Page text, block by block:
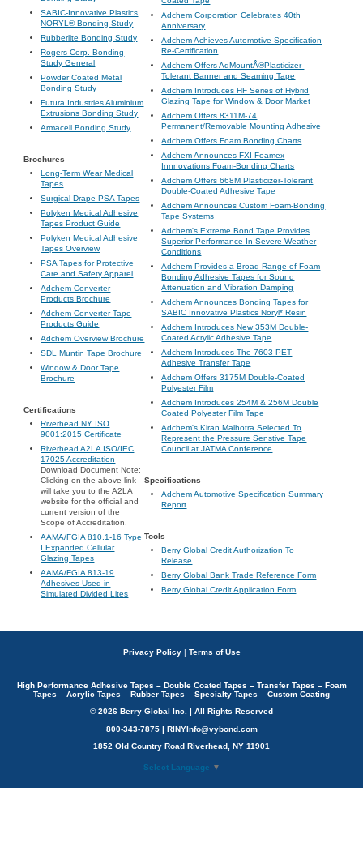
SABIC-Innovative Plastics
NORYL® Bonding Study
Rubberlite Bonding Study
Rogers Corp. Bonding
Study General
Powder Coated Metal
Bonding Study
Futura Industries Aluminium
Extrusions Bonding Study
Armacell Bonding Study
Brochures
Long-Term Wear Medical
Tapes
Surgical Drape PSA Tapes
Polyken Medical Adhesive
Tapes Product Guide
Polyken Medical Adhesive
Tapes Overview
PSA Tapes for Protective
Care and Safety Apparel
Adchem Converter
Products Brochure
Adchem Converter Tape
Products Guide
Adchem Overview Brochure
SDL Muntin Tape Brochure
Window & Door Tape
Brochure
Certifications
Riverhead NY ISO
9001:2015 Certificate
Riverhead A2LA ISO/IEC
17025 Accreditation
Download Document Note:
Clicking on the above link
will take you to the A2LA
website for the official and
current version of the
Scope of Accreditation.
AAMA/FGIA 810.1-16 Type
I Expanded Cellular
Glazing Tapes
AAMA/FGIA 813-19
Adhesives Used in
Simulated Divided Lites
Adchem Corporation Celebrates 40th
Anniversary
Adchem Achieves Automotive Specification
Re-Certification
Adchem Offers AdMountÂ®Plasticizer-
Tolerant Banner and Seaming Tape
Adchem Introduces HF Series of Hybrid
Glazing Tape for Window & Door Market
Adchem Offers 8311M-74
Permanent/Removable Mounting Adhesive
Adchem Offers Foam Bonding Charts
Adchem Announces FXI Foamex
Innnovations Foam-Bonding Charts
Adchem Offers 668M Plasticizer-Tolerant
Double-Coated Adhesive Tape
Adchem Announces Custom Foam-Bonding
Tape Systems
Adchem's Extreme Bond Tape Provides
Superior Performance In Severe Weather
Conditions
Adchem Provides a Broad Range of Foam
Bonding Adhesive Tapes for Sound
Attenuation and Vibration Damping
Adchem Announces Bonding Tapes for
SABIC Innovative Plastics Noryl* Resin
Adchem Introduces New 353M Double-
Coated Acrylic Adhesive Tape
Adchem Introduces The 7603-PET
Adhesive Transfer Tape
Adchem Offers 3175M Double-Coated
Polyester Film
Adchem Introduces 254M & 256M Double
Coated Polyester Film Tape
Adchem's Kiran Malhotra Selected To
Represent the Pressure Senstive Tape
Council at JATMA Conference
Specifications
Adchem Automotive Specification Summary
Report
Tools
Berry Global Credit Authorization To
Release
Berry Global Bank Trade Reference Form
Berry Global Credit Application Form
Privacy Policy | Terms of Use
High Performance Adhesive Tapes – Double Coated Tapes – Transfer Tapes – Foam
Tapes – Acrylic Tapes – Rubber Tapes – Specialty Tapes – Custom Coating
© 2026 Berry Global Inc. | All Rights Reserved
800-343-7875 | RINYInfo@vybond.com
1852 Old Country Road Riverhead, NY 11901
Select Language ▼